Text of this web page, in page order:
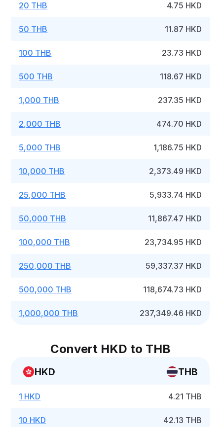
20 THB 4.75 HKD
50 THB 11.87 HKD
100 THB 23.73 HKD
500 THB 118.67 HKD
1,000 THB 237.35 HKD
2,000 THB 474.70 HKD
5,000 THB 1,186.75 HKD
10,000 THB 2,373.49 HKD
25,000 THB 5,933.74 HKD
50,000 THB 11,867.47 HKD
100,000 THB 23,734.95 HKD
250,000 THB 59,337.37 HKD
500,000 THB 118,674.73 HKD
1,000,000 THB 237,349.46 HKD
Convert HKD to THB
HKD THB
1 HKD 4.21 THB
10 HKD 42.13 THB